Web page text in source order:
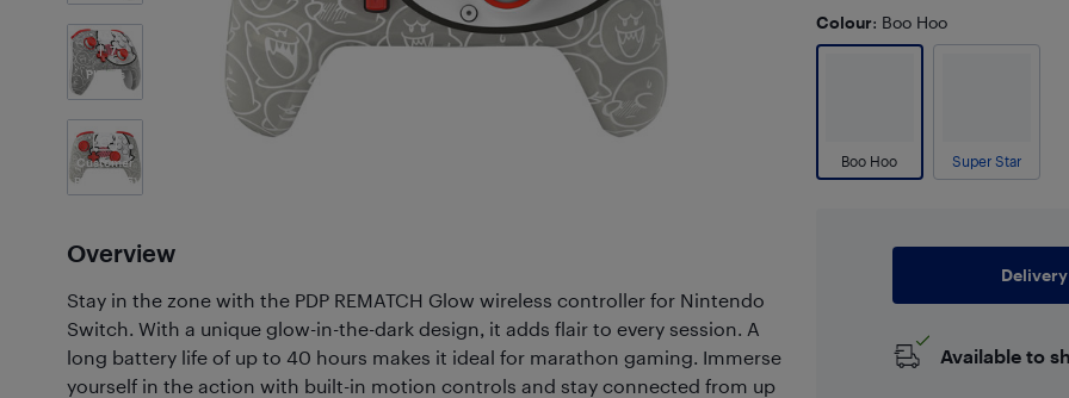
7
Photos
Customer
Photos
(45)
Overview
Stay in the zone with the PDP REMATCH Glow wireless controller for Nintendo
Switch. With a unique glow-in-the-dark design, it adds flair to every session. A
long battery life of up to 40 hours makes it ideal for marathon gaming. Immerse
yourself in the action with built-in motion controls and stay connected from up
Colour: Boo Hoo
Boo Hoo Super Star
Delivery
Available to